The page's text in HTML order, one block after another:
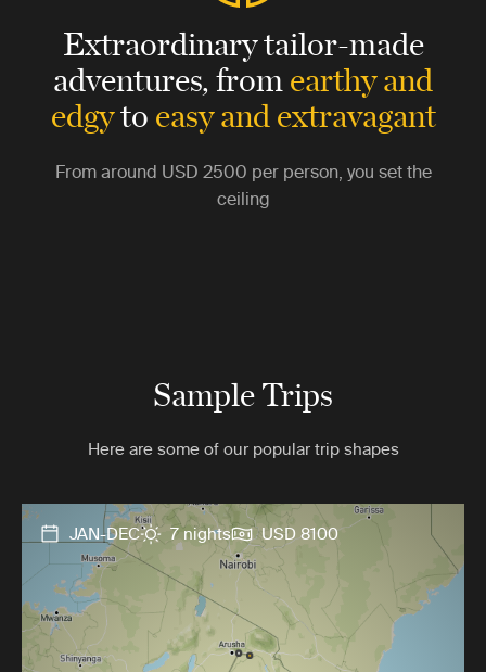
Extraordinary tailor-made
adventures,fromearthy and
edgytoeasy and extravagant
From around USD 2500 per person, you set the
ceiling
Sample Trips
Here are some of our popular trip shapes
JAN-DEC 7 nights USD 8100